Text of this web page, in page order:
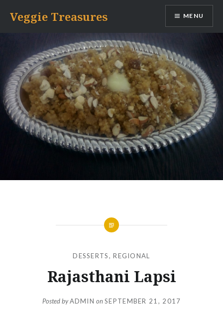
Veggie Treasures MENU
DESSERTS,REGIONAL
Rajasthani Lapsi
Posted byADMIN onSEPTEMBER 21, 2017